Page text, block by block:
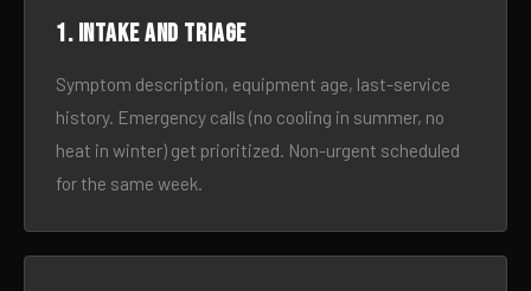
1. Intake and triage
Symptom description, equipment age, last-service
history. Emergency calls (no cooling in summer, no
heat in winter) get prioritized. Non-urgent scheduled
for the same week.